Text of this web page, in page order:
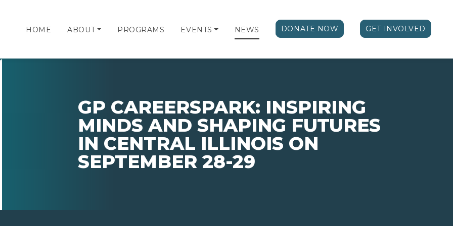
HOME ABOUT PROGRAMS EVENTS NEWS DONATE NOW GET INVOLVED
GP CAREERSPARK: INSPIRING
MINDS AND SHAPING FUTURES
IN CENTRAL ILLINOIS ON
SEPTEMBER 28-29